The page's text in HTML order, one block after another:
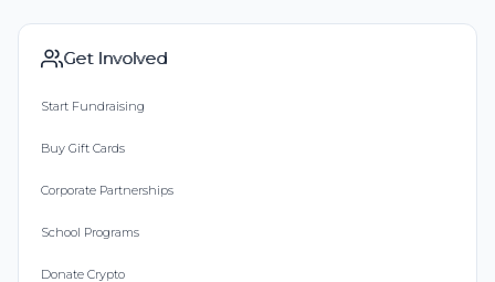
Get Involved
Start Fundraising
Buy Gift Cards
Corporate Partnerships
School Programs
Donate Crypto